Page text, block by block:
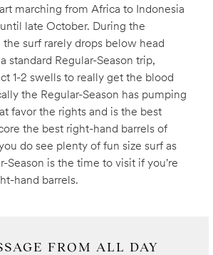
marching from Africa to Indonesia
late October. During the
the surf rarely drops below head
standard Regular-Season trip,
1-2 swells to really get the blood
the Regular-Season has pumping
favor the rights and is the best
the best right-hand barrels of
do see plenty of fun size surf as
Season is the time to visit if you're
hand barrels.
FROM ALL DAY